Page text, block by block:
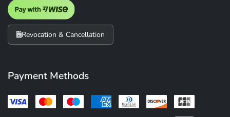
Revocation & Cancellation
Payment Methods